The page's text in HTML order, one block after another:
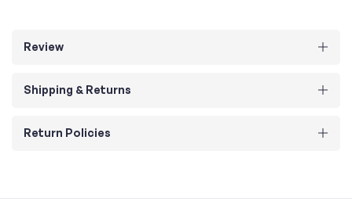
Review
Shipping & Returns
Return Policies